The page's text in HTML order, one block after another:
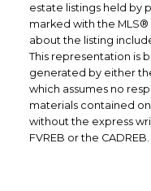
estate listings held by
marked with the
about the listing
This representation is
generated by either
which assumes no
materials contained
without the express
FVREB or the CADREB.